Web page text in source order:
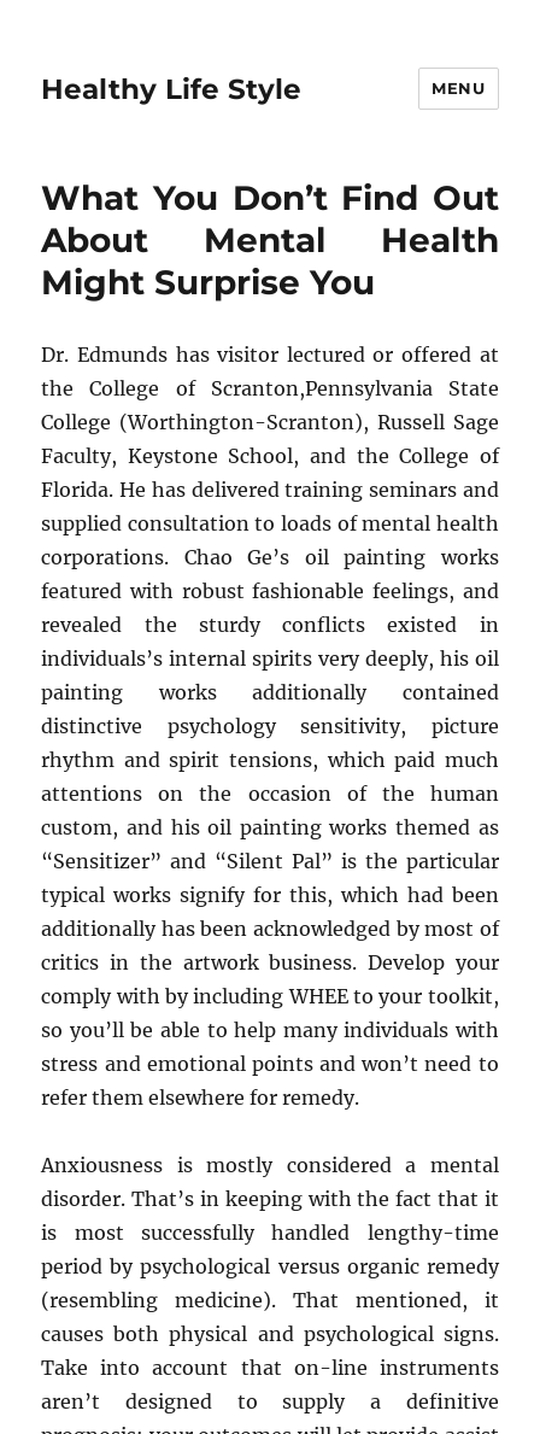
Healthy Life Style MENU
What You Don’t Find Out
About Mental Health
Might Surprise You
Dr. Edmunds has visitor lectured or offered at
the College of Scranton,Pennsylvania State
College (Worthington-Scranton), Russell Sage
Faculty, Keystone School, and the College of
Florida. He has delivered training seminars and
supplied consultation to loads of mental health
corporations. Chao Ge’s oil painting works
featured with robust fashionable feelings, and
revealed the sturdy conflicts existed in
individuals’s internal spirits very deeply, his oil
painting works additionally contained
distinctive psychology sensitivity, picture
rhythm and spirit tensions, which paid much
attentions on the occasion of the human
custom, and his oil painting works themed as
“Sensitizer” and “Silent Pal” is the particular
typical works signify for this, which had been
additionally has been acknowledged by most of
critics in the artwork business. Develop your
comply with by including WHEE to your toolkit,
so you’ll be able to help many individuals with
stress and emotional points and won’t need to
refer them elsewhere for remedy.
Anxiousness is mostly considered a mental
disorder. That’s in keeping with the fact that it
is most successfully handled lengthy-time
period by psychological versus organic remedy
(resembling medicine). That mentioned, it
causes both physical and psychological signs.
Take into account that on-line instruments
aren’t designed to supply a definitive